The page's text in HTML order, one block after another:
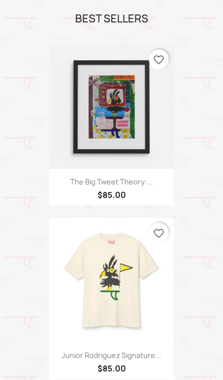
BEST SELLERS
The Big Tweet Theory:...
$85.00
favorite_border
Junior Rodriguez Signature...
$85.00
favorite_border